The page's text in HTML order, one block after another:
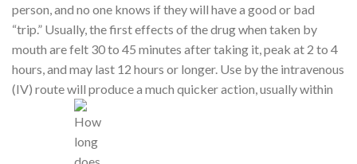
person, and no one knows if they will have a good or bad
“trip.” Usually, the first effects of the drug when taken by
mouth are felt 30 to 45 minutes after taking it, peak at 2 to 4
hours, and may last 12 hours or longer. Use by the intravenous
(IV) route will produce a much quicker action, usually within